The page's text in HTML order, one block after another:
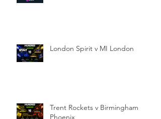
London Spirit v MI London
Trent Rockets v Birmingham
Phoenix